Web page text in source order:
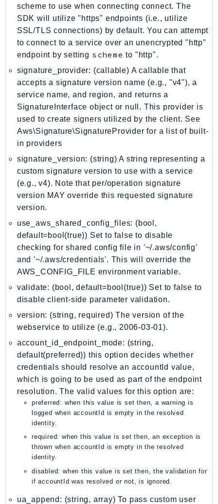
LicenseManagerLinuxSubscriptions
LicenseManagerUserSubscriptions
Lightsail
LocationService
LookoutEquipment
MachineLearning
Macie2
MailManager
MainframeModernization
ManagedBlockchain
ManagedGrafana
MarketplaceAgreement
MarketplaceCatalog
MarketplaceCommerceAnalytics
MarketplaceDeployment
MarketplaceDiscovery
MarketplaceEntitlementService
MarketplaceMetering
MarketplaceReporting
MediaConnect
MediaConvert
MediaLive
MediaPackage
MediaPackageV2
MediaPackageVod
MediaStore
MediaStoreData
MedicalImaging
MemoryDB
mgn
MigrationHub
MigrationHubOrchestrator
scheme to use when connecting connect. The
SDK will utilize "https" endpoints (i.e., utilize
SSL/TLS connections) by default. You can attempt
to connect to a service over an unencrypted "http"
endpoint by setting scheme to "http".
signature_provider: (callable) A callable that
accepts a signature version name (e.g., "v4"), a
service name, and region, and returns a
SignatureInterface object or null. This provider is
used to create signers utilized by the client. See
Aws\Signature\SignatureProvider for a list of built-
in providers
signature_version: (string) A string representing a
custom signature version to use with a service
(e.g., v4). Note that per/operation signature
version MAY override this requested signature
version.
use_aws_shared_config_files: (bool,
default=bool(true)) Set to false to disable
checking for shared config file in '~/.aws/config'
and '~/.aws/credentials'. This will override the
AWS_CONFIG_FILE environment variable.
validate: (bool, default=bool(true)) Set to false to
disable client-side parameter validation.
version: (string, required) The version of the
webservice to utilize (e.g., 2006-03-01).
account_id_endpoint_mode: (string,
default(preferred)) this option decides whether
credentials should resolve an accountId value,
which is going to be used as part of the endpoint
resolution. The valid values for this option are:
preferred: when this value is set then, a warning is
logged when accountId is empty in the resolved
identity.
required: when this value is set then, an exception is
thrown when accountId is empty in the resolved
identity.
disabled: when this value is set then, the validation for
if accountId was resolved or not, is ignored.
ua_append: (string, array) To pass custom user